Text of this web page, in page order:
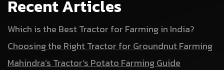
Recent Articles
Which is the Best Tractor for Farming in India?
Choosing the Right Tractor for Groundnut Farming
Mahindra’s Tractor’s Potato Farming Guide